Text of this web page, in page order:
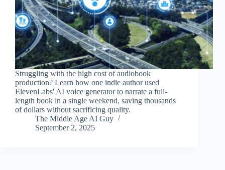
Struggling with the high cost of audiobook
production? Learn how one indie author used
ElevenLabs' AI voice generator to narrate a full-
length book in a single weekend, saving thousands
of dollars without sacrificing quality.
The Middle Age AI Guy
September 2, 2025